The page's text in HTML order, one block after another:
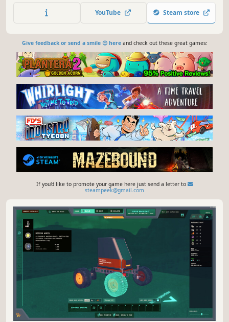
management, automate your production lines, and more
as you unravel the mysteries of the universe, alone or with
YouTube Steam store
Give feedback or send a smile 😊 hereand check out these great games:
If you'd like to promote your game here just send a letter to
steampeek@gmail.com